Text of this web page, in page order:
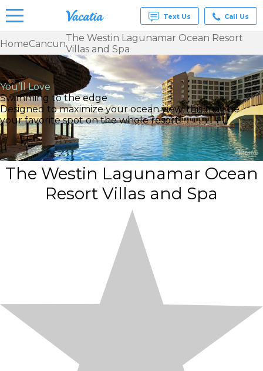
Vacation
Rentals -
Condos
& Suites
for Rent
at
Resorts |
Vacatia
Text Us Call Us
HomeCancunThe Westin Lagunamar Ocean Resort
Villas and Spa
You’ll Love
Swimming to the edge
Designed to maximize your ocean view, this may be
your favorite spot on the whole resort.
The Westin Lagunamar Ocean
Resort Villas and Spa